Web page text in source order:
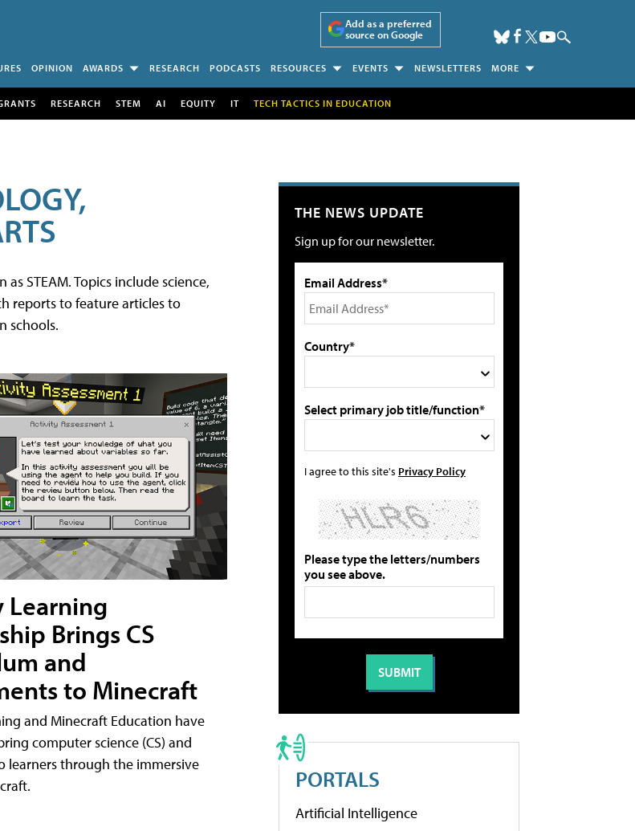
Add as a preferred
source on Google
OPINION AWARDS RESEARCH PODCASTS RESOURCES EVENTS NEWSLETTERS MORE
RESEARCH STEM AI EQUITY IT TECH TACTICS IN EDUCATION
STEAM. Topics include science,
reports to feature articles to
schools.
Learning
Brings CS
and
to Minecraft
and Minecraft Education have
computer science (CS) and
learners through the immersive
THE NEWS UPDATE
Sign up for our newsletter.
Email Address*
Country*
Select primary job title/function*
I agree to this site's Privacy Policy
Please type the letters/numbers
you see above.
PORTALS
Artificial Intelligence